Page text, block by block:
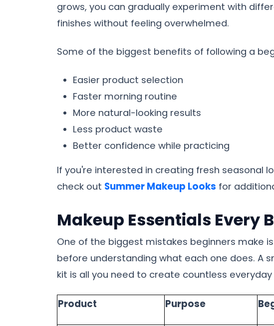
grows, you can gradually experiment with
finishes without feeling overwhelmed.
Some of the biggest benefits of following a
Easier product selection
Faster morning routine
More natural-looking results
Less product waste
Better confidence while practicing
If you're interested in creating fresh seasonal
check out Summer Makeup Looks for
Makeup Essentials Every
One of the biggest mistakes beginners make
before understanding what each one does. A
kit is all you need to create countless everyday
Product Purpose